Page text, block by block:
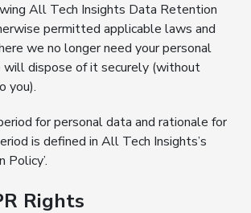
All Tech Insights Data Retention
permitted applicable laws and
we no longer need your personal
will dispose of it securely (without
you).
for personal data and rationale for
is defined in All Tech Insights’s
Policy’.
Rights